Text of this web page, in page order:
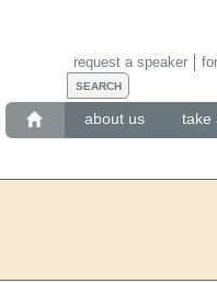
about us take
request a speaker